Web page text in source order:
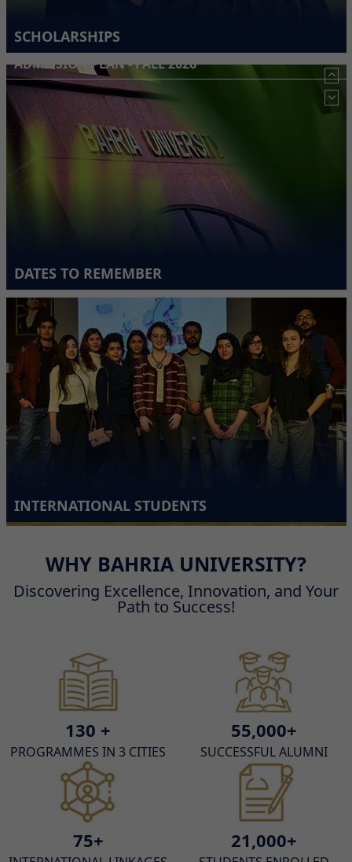
SCHOLARSHIPS
ADMISSION PLAN - FALL 2026
DATES TO REMEMBER
INTERNATIONAL STUDENTS
WHY BAHRIA UNIVERSITY?
Discovering Excellence, Innovation, and Your
Path to Success!
130 +
PROGRAMMES IN 3 CITIES
55,000+
SUCCESSFUL ALUMNI
75+ 21,000+